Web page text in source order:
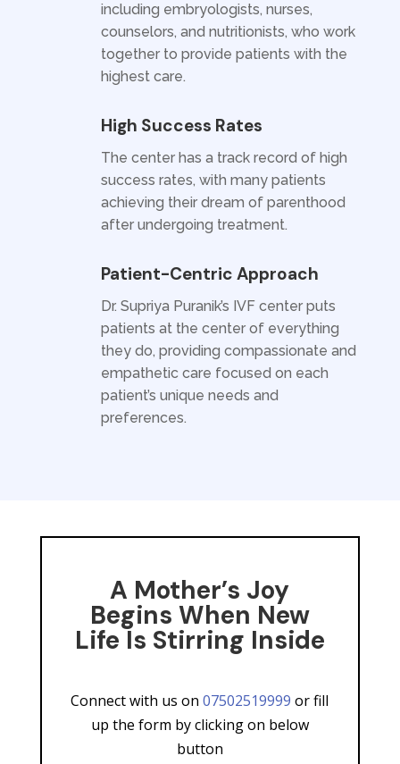
including embryologists, nurses,
counselors, and nutritionists, who work
together to provide patients with the
highest care.
High Success Rates
The center has a track record of high
success rates, with many patients
achieving their dream of parenthood
after undergoing treatment.
Patient-Centric Approach
Dr. Supriya Puranik’s IVF center puts
patients at the center of everything
they do, providing compassionate and
empathetic care focused on each
patient’s unique needs and
preferences.
A Mother’s Joy
Begins When New
Life Is Stirring Inside
Connect with us on07502519999 or fill
up the form by clicking on below
button